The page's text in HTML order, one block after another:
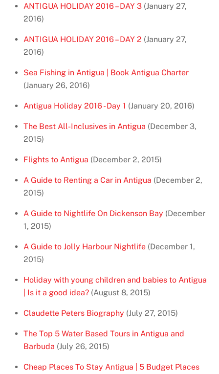
ANTIGUA HOLIDAY 2016 – DAY 3 (January 27,
2016)
ANTIGUA HOLIDAY 2016 – DAY 2 (January 27,
2016)
Sea Fishing in Antigua | Book Antigua Charter
(January 26, 2016)
Antigua Holiday 2016 - Day 1 (January 20, 2016)
The Best All-Inclusives in Antigua (December 3,
2015)
Flights to Antigua (December 2, 2015)
A Guide to Renting a Car in Antigua (December 2,
2015)
A Guide to Nightlife On Dickenson Bay (December
1, 2015)
A Guide to Jolly Harbour Nightlife (December 1,
2015)
Holiday with young children and babies to Antigua
| Is it a good idea? (August 8, 2015)
Claudette Peters Biography (July 27, 2015)
The Top 5 Water Based Tours in Antigua and
Barbuda (July 26, 2015)
Cheap Places To Stay Antigua | 5 Budget Places